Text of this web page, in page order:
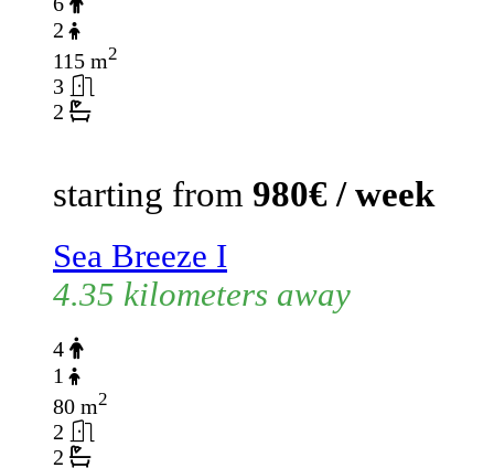
2
115 m2
3
2
starting from 980€ / week
Sea Breeze I
4.35 kilometers away
4
1
80 m2
2
2